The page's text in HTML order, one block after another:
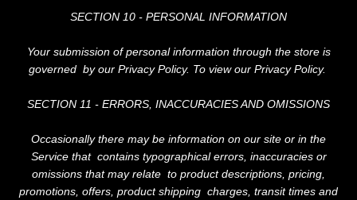
SHOP
CONTACT
SECTION 10 - PERSONAL INFORMATION
Your submission of personal information through the store is
governed by our Privacy Policy. To view our Privacy Policy.
SECTION 11 - ERRORS, INACCURACIES AND OMISSIONS
Occasionally there may be information on our site or in the
Service that contains typographical errors, inaccuracies or
omissions that may relate to product descriptions, pricing,
promotions, offers, product shipping charges, transit times and